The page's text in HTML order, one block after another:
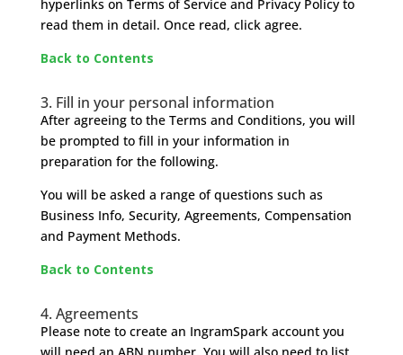
hyperlinks on Terms of Service and Privacy Policy to
read them in detail. Once read, click agree.
Back to Contents
3. Fill in your personal information
After agreeing to the Terms and Conditions, you will
be prompted to fill in your information in
preparation for the following.
You will be asked a range of questions such as
Business Info, Security, Agreements, Compensation
and Payment Methods.
Back to Contents
4. Agreements
Please note to create an IngramSpark account you